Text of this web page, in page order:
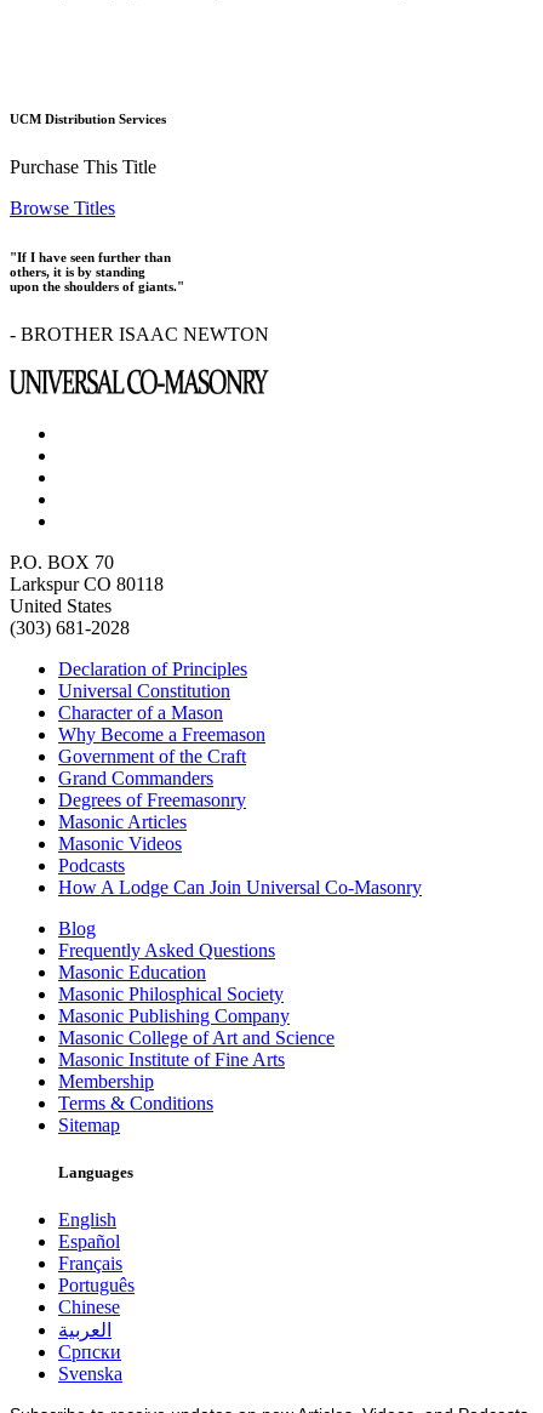
UCM Distribution Services
Purchase This Title
Browse Titles
"If I have seen further than
others, it is by standing
upon the shoulders of giants."
- BROTHER ISAAC NEWTON
P.O. BOX 70
Larkspur CO 80118
United States
(303) 681-2028
Declaration of Principles
Universal Constitution
Character of a Mason
Why Become a Freemason
Government of the Craft
Grand Commanders
Degrees of Freemasonry
Masonic Articles
Masonic Videos
Podcasts
How A Lodge Can Join Universal Co-Masonry
Blog
Frequently Asked Questions
Masonic Education
Masonic Philosphical Society
Masonic Publishing Company
Masonic College of Art and Science
Masonic Institute of Fine Arts
Membership
Terms & Conditions
Sitemap
Languages
English
Español
Français
Português
Chinese
العربية
Српски
Svenska